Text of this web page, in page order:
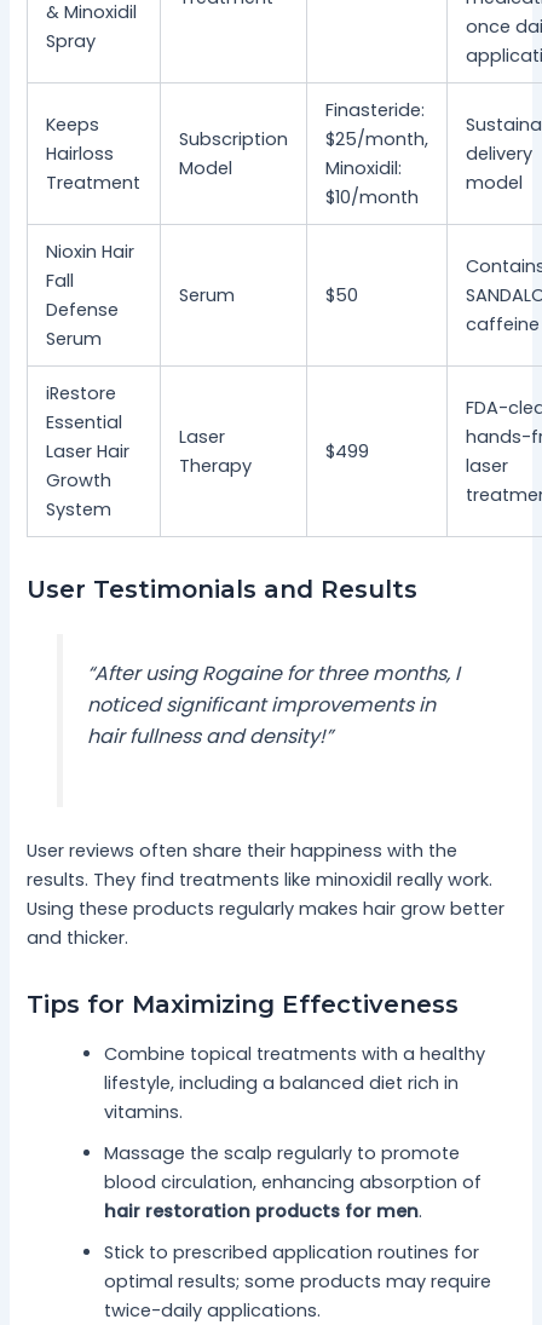
& Minoxidil
Spray
once
Keeps
Hairloss
Treatment
Subscription
Model
Finasteride:
$25/month,
Minoxidil:
$10/month
delivery
model
Nioxin Hair
Fall
Defense
Serum
Serum $50
caffeine
iRestore
Essential
Laser Hair
Growth
System
Laser
Therapy
$499
FDA-
hands-
laser
User Testimonials and Results
“After using Rogaine for three months, I
noticed significant improvements in
hair fullness and density!”
User reviews often share their happiness with the
results. They find treatments like minoxidil really work.
Using these products regularly makes hair grow better
and thicker.
Tips for Maximizing Effectiveness
Combine topical treatments with a healthy
lifestyle, including a balanced diet rich in
vitamins.
Massage the scalp regularly to promote
blood circulation, enhancing absorption of
hair restoration products for men.
Stick to prescribed application routines for
optimal results; some products may require
twice-daily applications.